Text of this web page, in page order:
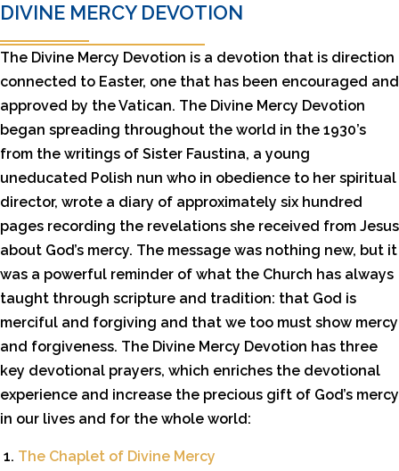
DIVINE MERCY DEVOTION
The Divine Mercy Devotion is a devotion that is direction
connected to Easter, one that has been encouraged and
approved by the Vatican. The Divine Mercy Devotion
began spreading throughout the world in the 1930’s
from the writings of Sister Faustina, a young
uneducated Polish nun who in obedience to her spiritual
director, wrote a diary of approximately six hundred
pages recording the revelations she received from Jesus
about God’s mercy. The message was nothing new, but it
was a powerful reminder of what the Church has always
taught through scripture and tradition: that God is
merciful and forgiving and that we too must show mercy
and forgiveness. The Divine Mercy Devotion has three
key devotional prayers, which enriches the devotional
experience and increase the precious gift of God’s mercy
in our lives and for the whole world:
The Chaplet of Divine Mercy